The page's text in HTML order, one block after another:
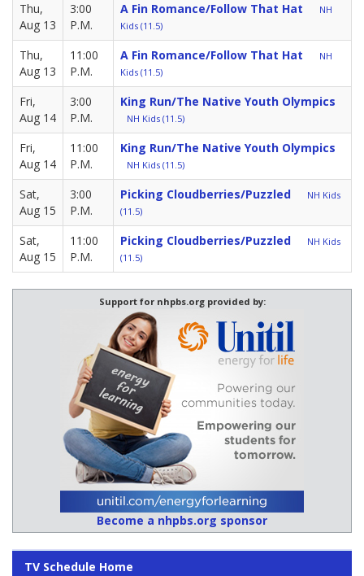
Thu,
Aug 13
3:00
P.M.
A Fin Romance/Follow That Hat
NH
Kids (11.5)
Thu,
Aug 13
11:00
P.M.
A Fin Romance/Follow That Hat
NH
Kids (11.5)
Fri,
Aug 14
3:00
P.M.
King Run/The Native Youth Olympics
NH Kids (11.5)
Fri,
Aug 14
11:00
P.M.
King Run/The Native Youth Olympics
NH Kids (11.5)
Sat,
Aug 15
3:00
P.M.
Picking Cloudberries/Puzzled
NH Kids
(11.5)
Sat,
Aug 15
11:00
P.M.
Picking Cloudberries/Puzzled
NH Kids
(11.5)
Support for nhpbs.org provided by:
Become a nhpbs.org sponsor
TV Schedule Home